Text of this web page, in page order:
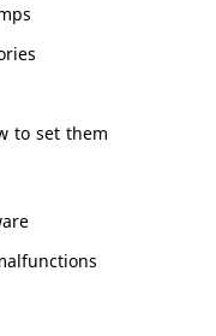
to set them